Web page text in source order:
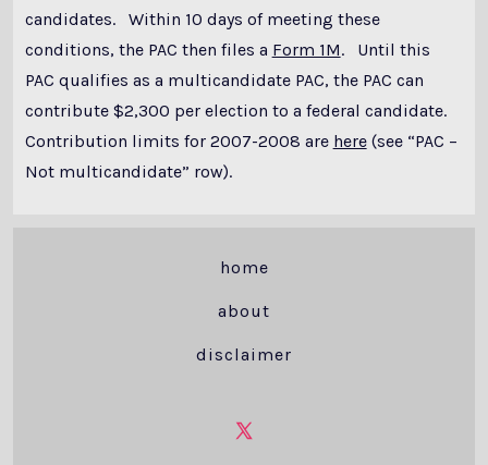
candidates. Within 10 days of meeting these
conditions, the PAC then files a Form 1M. Until this
PAC qualifies as a multicandidate PAC, the PAC can
contribute $2,300 per election to a federal candidate.
Contribution limits for 2007-2008 are here(see “PAC –
Not multicandidate” row).
home
about
disclaimer
Open